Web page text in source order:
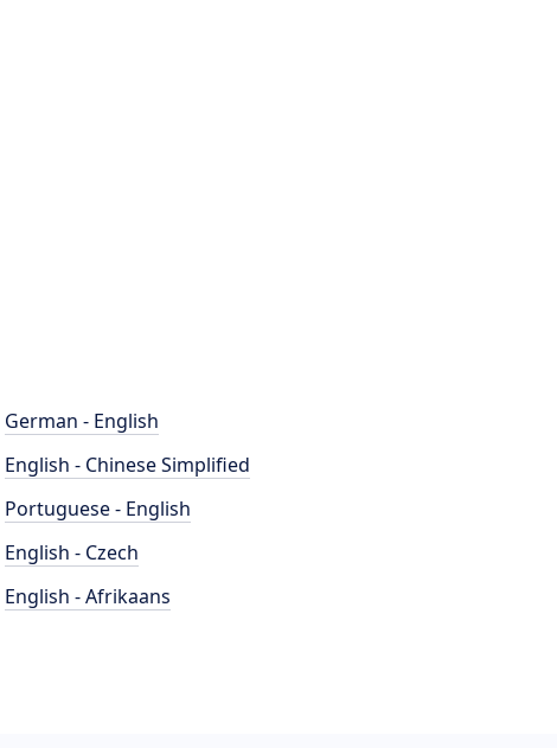
German - English
English - Chinese Simplified
Portuguese - English
English - Czech
English - Afrikaans